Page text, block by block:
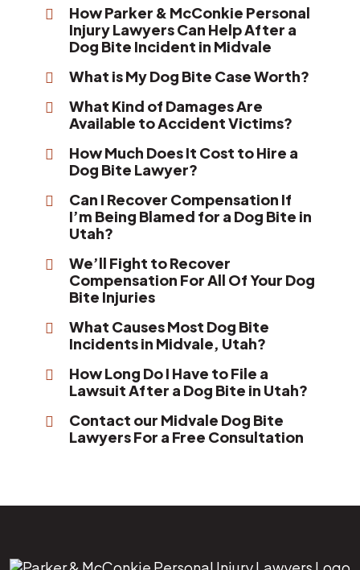
How Parker & McConkie Personal
Injury Lawyers Can Help After a
Dog Bite Incident in Midvale
What is My Dog Bite Case Worth?
What Kind of Damages Are
Available to Accident Victims?
How Much Does It Cost to Hire a
Dog Bite Lawyer?
Can I Recover Compensation If
I’m Being Blamed for a Dog Bite in
Utah?
We’ll Fight to Recover
Compensation For All Of Your Dog
Bite Injuries
What Causes Most Dog Bite
Incidents in Midvale, Utah?
How Long Do I Have to File a
Lawsuit After a Dog Bite in Utah?
Contact our Midvale Dog Bite
Lawyers For a Free Consultation